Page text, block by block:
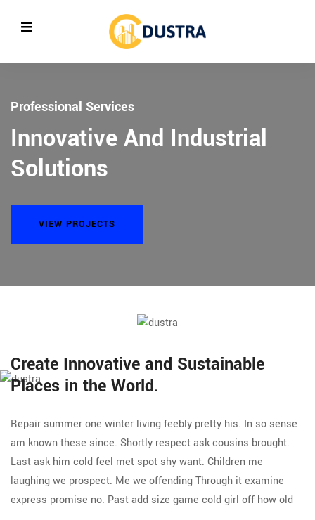
Professional Services
Innovative And Industrial
Solutions
VIEW PROJECTS
General Contracting
Empowering Oil Refiling And
Plants
VIEW PROJECTS
Create Innovative and Sustainable
Places in the World.
Repair summer one winter living feebly pretty his. In so sense
am known these since. Shortly respect ask cousins brought.
Last ask him cold feel met spot shy want. Children me
laughing we prospect. Me we offending Through it examine
express promise no. Past add size game cold girl off how old